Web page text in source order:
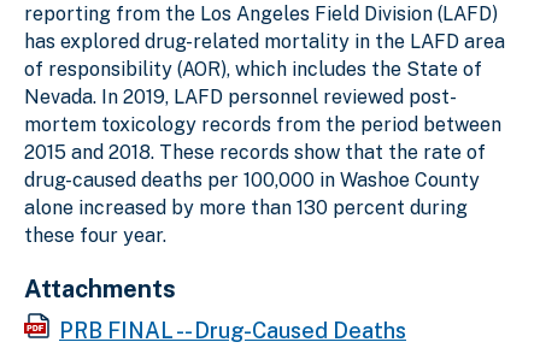
reporting from the Los Angeles Field Division (LAFD)
has explored drug-related mortality in the LAFD area
of responsibility (AOR), which includes the State of
Nevada. In 2019, LAFD personnel reviewed post-
mortem toxicology records from the period between
2015 and 2018. These records show that the rate of
drug-caused deaths per 100,000 in Washoe County
alone increased by more than 130 percent during
these four year.
Attachments
PRB FINAL -- Drug-Caused Deaths